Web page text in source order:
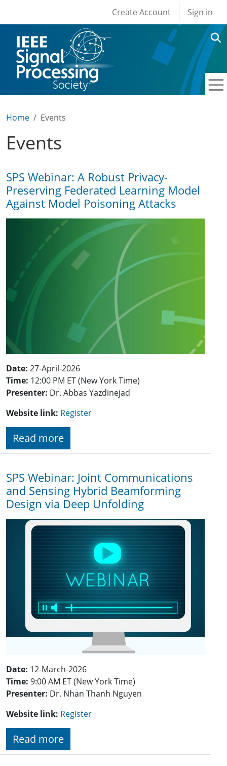
User account
Create Account Sign in
Home Events
Events
SPS Webinar: A Robust Privacy-
Preserving Federated Learning Model
Against Model Poisoning Attacks
Date: 27-April-2026
Time: 12:00 PM ET (New York Time)
Presenter: Dr. Abbas Yazdinejad
Website link: Register
Read more
SPS Webinar: Joint Communications
and Sensing Hybrid Beamforming
Design via Deep Unfolding
Date: 12-March-2026
Time: 9:00 AM ET (New York Time)
Presenter: Dr. Nhan Thanh Nguyen
Website link: Register
Read more